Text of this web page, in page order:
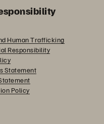
Human Trafficking
Responsibility
Statement
Policy